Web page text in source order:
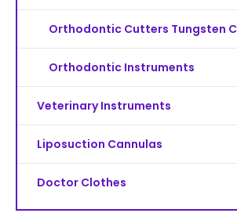
Orthodontic Cutters Tungsten
Orthodontic Instruments
Veterinary Instruments
Liposuction Cannulas
Doctor Clothes